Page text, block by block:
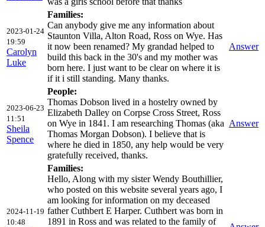
2023-01-24
19:59
Carolyn
Luke
Families:
Can anybody give me any information about
Staunton Villa, Alton Road, Ross on Wye. Has
it now been renamed? My grandad helped to
build this back in the 30's and my mother was
born here. I just want to be clear on where it is
if it i still standing. Many thanks.
Answer
2023-06-23
11:51
Sheila
Spence
People:
Thomas Dobson lived in a hostelry owned by
Elizabeth Dalley on Corpse Cross Street, Ross
on Wye in 1841. I am researching Thomas (aka
Thomas Morgan Dobson). I believe that is
where he died in 1850, any help would be very
gratefully received, thanks.
Answer
2024-11-19
10:48
Families:
Hello, Along with my sister Wendy Bouthillier,
who posted on this website several years ago, I
am looking for information on my deceased
father Cuthbert E Harper. Cuthbert was born in
1891 in Ross and was related to the family of